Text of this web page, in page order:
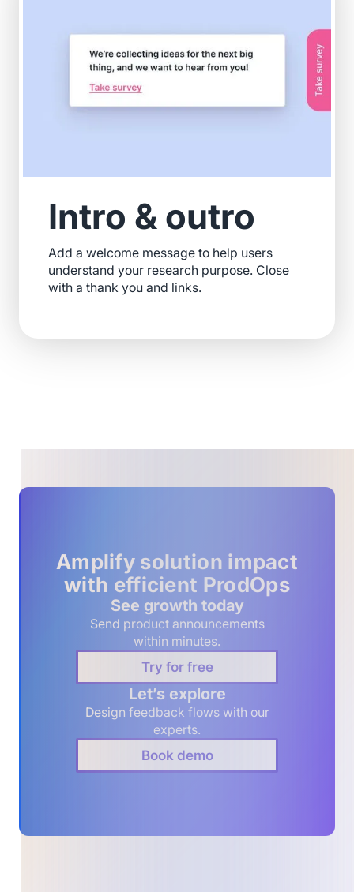
Intro & outro
Add a welcome message to help users
understand your research purpose. Close
with a thank you and links.
Amplify solution impact
with efficient ProdOps
See growth today
Send product announcements
within minutes.
Try for free
Let’s explore
Design feedback flows with our
experts.
Book demo